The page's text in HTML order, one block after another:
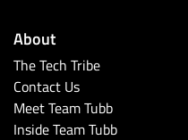
About
The Tech Tribe
Contact Us
Meet Team Tubb
Inside Team Tubb